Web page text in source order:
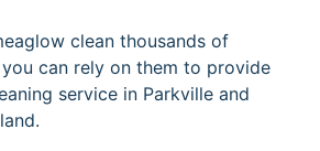
clean thousands of
can rely on them to provide
service in Parkville and